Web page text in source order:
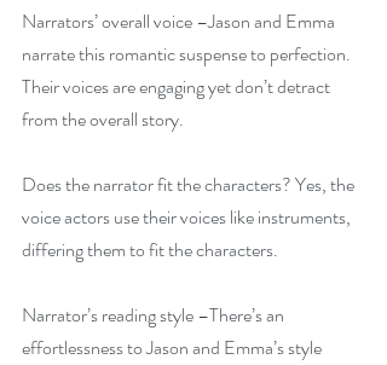
Narrators’ overall voice –Jason and Emma
narrate this romantic suspense to perfection.
Their voices are engaging yet don’t detract
from the overall story.
Does the narrator fit the characters? Yes, the
voice actors use their voices like instruments,
differing them to fit the characters.
Narrator’s reading style –There’s an
effortlessness to Jason and Emma’s style